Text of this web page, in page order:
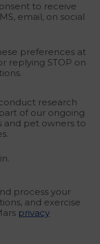
to receive
email, on social
preferences at
replying STOP on
research
of our ongoing
and pet owners to
process your
and exercise
privacy